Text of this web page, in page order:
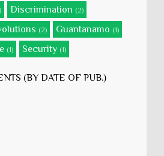
Discrimination (2)
(2) Guantanamo (1)
(1) Security (1)
(BY DATE OF PUB.)